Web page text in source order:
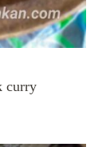
curry